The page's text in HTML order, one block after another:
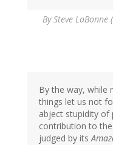
BySteve
By the way, while
things let us not
abject stupidity of
contribution to
judged by its